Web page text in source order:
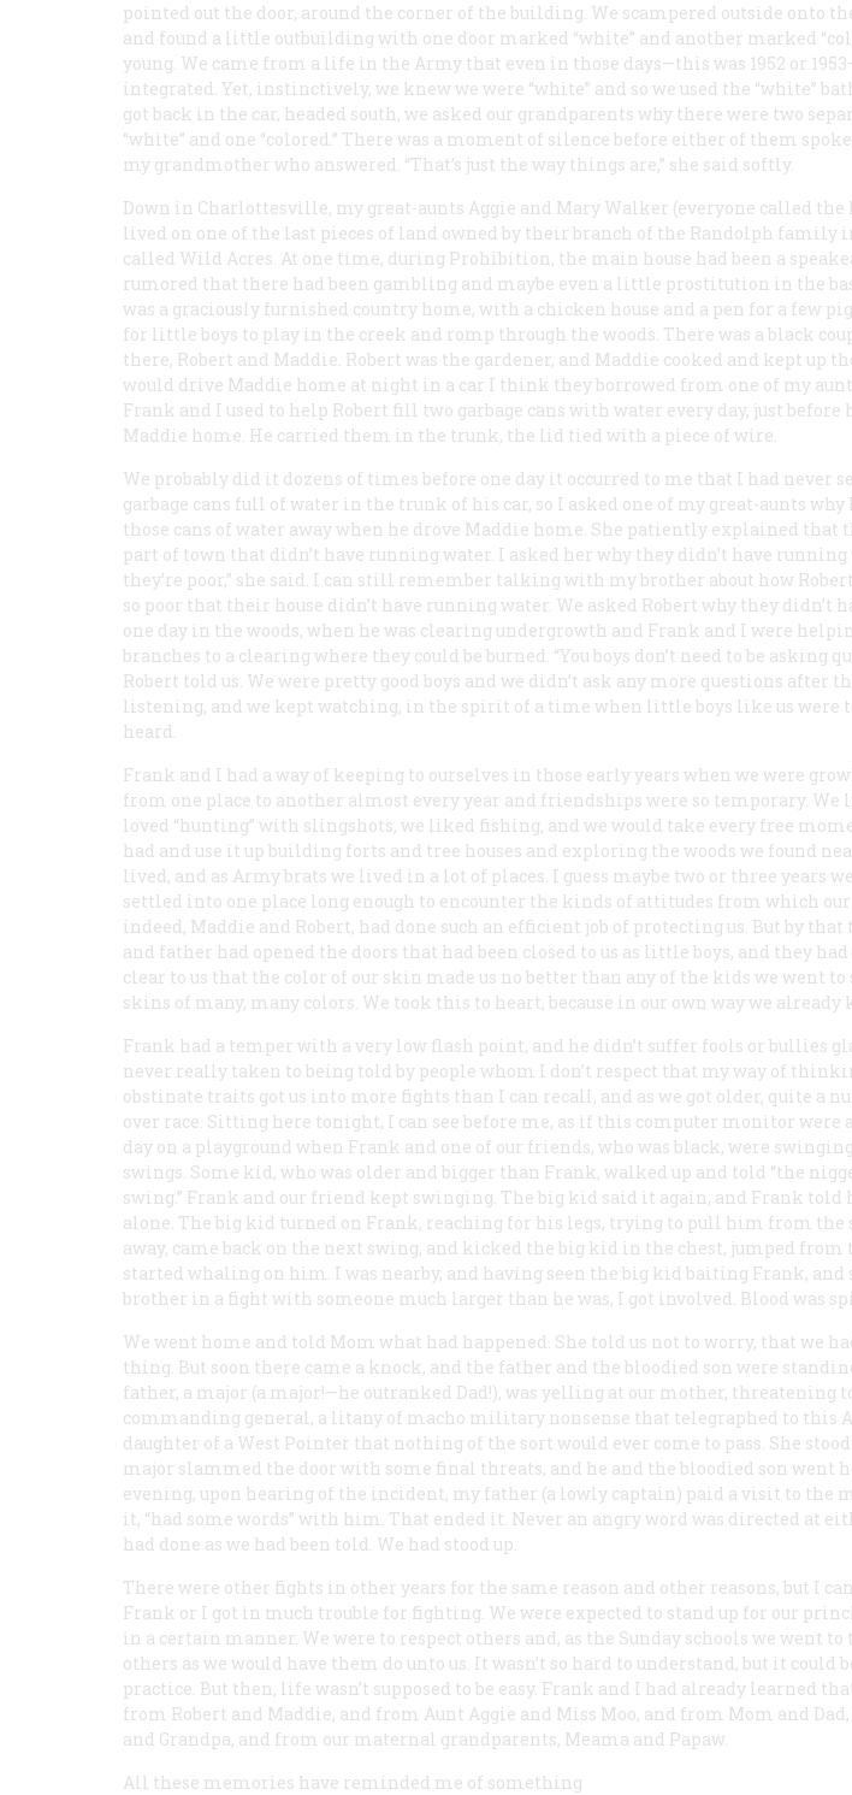
pointed out the door, around the corner of the building. We scampered outside onto
and found a little outbuilding with one door marked “white” and another marked
young. We came from a life in the Army that even in those days—this was 1952 or
integrated. Yet, instinctively, we knew we were “white” and so we used the “white”
got back in the car, headed south, we asked our grandparents why there were two
“white” and one “colored.” There was a moment of silence before either of them
my grandmother who answered. “That’s just the way things are,” she said softly.
Down in Charlottesville, my great-aunts Aggie and Mary Walker (everyone called the
lived on one of the last pieces of land owned by their branch of the Randolph family
called Wild Acres. At one time, during Prohibition, the main house had been a
rumored that there had been gambling and maybe even a little prostitution in the
was a graciously furnished country home, with a chicken house and a pen for a few
for little boys to play in the creek and romp through the woods. There was a black
there, Robert and Maddie. Robert was the gardener, and Maddie cooked and kept up
would drive Maddie home at night in a car I think they borrowed from one of my
Frank and I used to help Robert fill two garbage cans with water every day, just before
Maddie home. He carried them in the trunk, the lid tied with a piece of wire.
We probably did it dozens of times before one day it occurred to me that I had never
garbage cans full of water in the trunk of his car, so I asked one of my great-aunts why
those cans of water away when he drove Maddie home. She patiently explained that
part of town that didn’t have running water. I asked her why they didn’t have running
they’re poor,” she said. I can still remember talking with my brother about how
so poor that their house didn’t have running water. We asked Robert why they didn’t
one day in the woods, when he was clearing undergrowth and Frank and I were
branches to a clearing where they could be burned. “You boys don’t need to be asking
Robert told us. We were pretty good boys and we didn’t ask any more questions after
listening, and we kept watching, in the spirit of a time when little boys like us were
heard.
Frank and I had a way of keeping to ourselves in those early years when we were
from one place to another almost every year and friendships were so temporary. We
loved “hunting” with slingshots, we liked fishing, and we would take every free
had and use it up building forts and tree houses and exploring the woods we found
lived, and as Army brats we lived in a lot of places. I guess maybe two or three years
settled into one place long enough to encounter the kinds of attitudes from which
indeed, Maddie and Robert, had done such an efficient job of protecting us. But by
and father had opened the doors that had been closed to us as little boys, and they
clear to us that the color of our skin made us no better than any of the kids we went
skins of many, many colors. We took this to heart, because in our own way we already
Frank had a temper with a very low flash point, and he didn’t suffer fools or bullies
never really taken to being told by people whom I don’t respect that my way of
obstinate traits got us into more fights than I can recall, and as we got older, quite a
over race. Sitting here tonight, I can see before me, as if this computer monitor were
day on a playground when Frank and one of our friends, who was black, were
swings. Some kid, who was older and bigger than Frank, walked up and told “the
swing.” Frank and our friend kept swinging. The big kid said it again, and Frank
alone. The big kid turned on Frank, reaching for his legs, trying to pull him from the
away, came back on the next swing, and kicked the big kid in the chest, jumped from
started whaling on him. I was nearby, and having seen the big kid baiting Frank,
brother in a fight with someone much larger than he was, I got involved. Blood was
We went home and told Mom what had happened. She told us not to worry, that we
thing. But soon there came a knock, and the father and the bloodied son were
father, a major (a major!—he outranked Dad!), was yelling at our mother, threatening
commanding general, a litany of macho military nonsense that telegraphed to this
daughter of a West Pointer that nothing of the sort would ever come to pass. She
major slammed the door with some final threats, and he and the bloodied son went
evening, upon hearing of the incident, my father (a lowly captain) paid a visit to the
it, “had some words” with him. That ended it. Never an angry word was directed at
had done as we had been told. We had stood up.
There were other fights in other years for the same reason and other reasons, but I
Frank or I got in much trouble for fighting. We were expected to stand up for our
in a certain manner. We were to respect others and, as the Sunday schools we went to
others as we would have them do unto us. It wasn’t so hard to understand, but it could
practice. But then, life wasn’t supposed to be easy. Frank and I had already learned
from Robert and Maddie, and from Aunt Aggie and Miss Moo, and from Mom and
and Grandpa, and from our maternal grandparents, Meama and Papaw.
All these memories have reminded me of something